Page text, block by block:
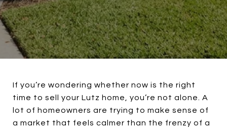
If you’re wondering whether now is the right
time to sell your Lutz home, you’re not alone. A
lot of homeowners are trying to make sense of
a market that feels calmer than the frenzy of a